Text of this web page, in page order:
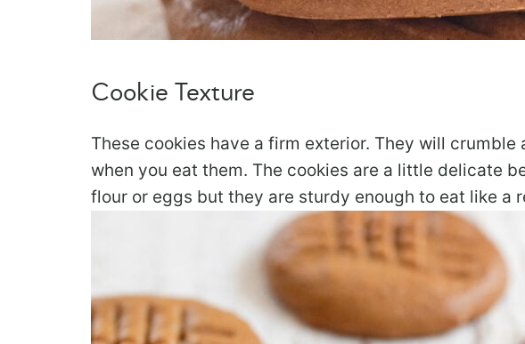
Cookie Texture
These cookies have a firm exterior. They will crumble
when you eat them. The cookies are a little delicate
flour or eggs but they are sturdy enough to eat like a